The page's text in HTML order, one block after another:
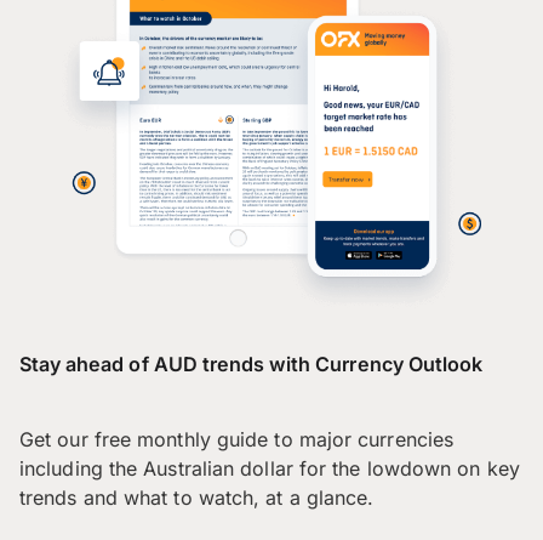
Stay ahead of AUD trends with Currency Outlook
Get our free monthly guide to major currencies
including the Australian dollar for the lowdown on key
trends and what to watch, at a glance.